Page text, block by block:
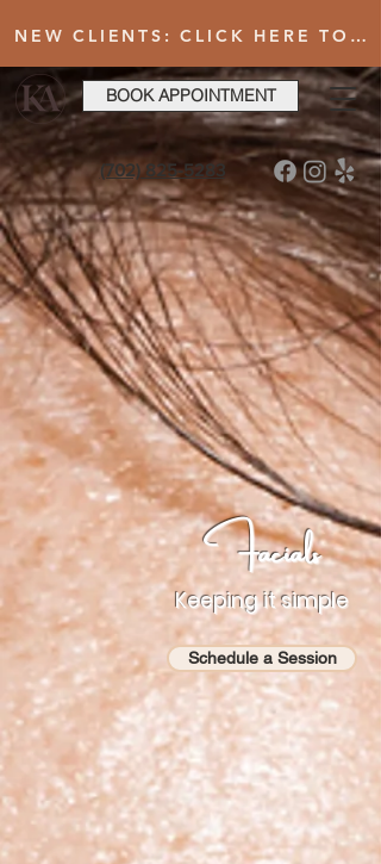
NEW CLIENTS: CLICK HERE TO FILL OUT INTAKE FORM AFTER BOOKING YOUR FIRST VISIT
(702) 825-5283
BOOK APPOINTMENT
Facials
Keeping it simple
Schedule a Session